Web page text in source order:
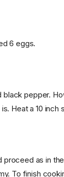
6 eggs.
black pepper.
Heat a 10
proceed as in
To finish